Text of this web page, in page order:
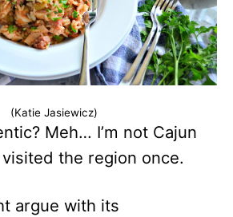
(Katie Jasiewicz)
Meh… I’m not Cajun
the region once.
argue with its